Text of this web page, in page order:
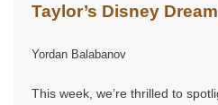
Taylor’s Disney
Yordan Balabanov
This week, we’re thrilled to